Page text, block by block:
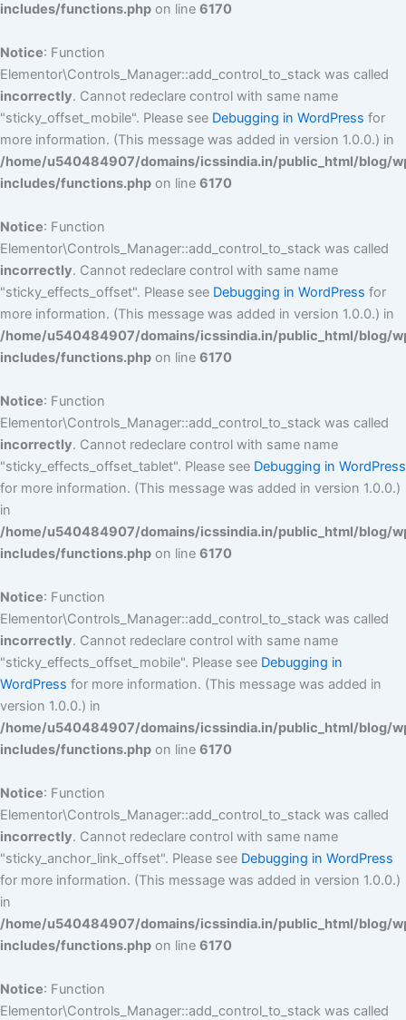
includes/functions.php on line 6170
Notice: Function
Elementor\Controls_Manager::add_control_to_stack was called
incorrectly. Cannot redeclare control with same name
"sticky_offset_mobile". Please see Debugging in WordPress for
more information. (This message was added in version 1.0.0.) in
/home/u540484907/domains/icssindia.in/public_html/blog/
includes/functions.php on line 6170
Notice: Function
Elementor\Controls_Manager::add_control_to_stack was called
incorrectly. Cannot redeclare control with same name
"sticky_effects_offset". Please see Debugging in WordPress for
more information. (This message was added in version 1.0.0.) in
/home/u540484907/domains/icssindia.in/public_html/blog/
includes/functions.php on line 6170
Notice: Function
Elementor\Controls_Manager::add_control_to_stack was called
incorrectly. Cannot redeclare control with same name
"sticky_effects_offset_tablet". Please see Debugging in WordPress
for more information. (This message was added in version 1.0.0.)
in
/home/u540484907/domains/icssindia.in/public_html/blog/
includes/functions.php on line 6170
Notice: Function
Elementor\Controls_Manager::add_control_to_stack was called
incorrectly. Cannot redeclare control with same name
"sticky_effects_offset_mobile". Please see Debugging in
WordPress for more information. (This message was added in
version 1.0.0.) in
/home/u540484907/domains/icssindia.in/public_html/blog/
includes/functions.php on line 6170
Notice: Function
Elementor\Controls_Manager::add_control_to_stack was called
incorrectly. Cannot redeclare control with same name
"sticky_anchor_link_offset". Please see Debugging in WordPress
for more information. (This message was added in version 1.0.0.)
in
/home/u540484907/domains/icssindia.in/public_html/blog/
includes/functions.php on line 6170
Notice: Function
Elementor\Controls_Manager::add_control_to_stack was called